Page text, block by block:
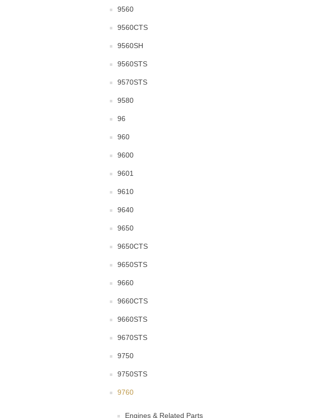
9560
9560CTS
9560SH
9560STS
9570STS
9580
96
960
9600
9601
9610
9640
9650
9650CTS
9650STS
9660
9660CTS
9660STS
9670STS
9750
9750STS
9760
Engines & Related Parts